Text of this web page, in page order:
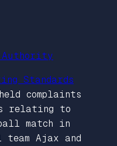
Authority
Standards
complaints
relating to
match in
team Ajax and